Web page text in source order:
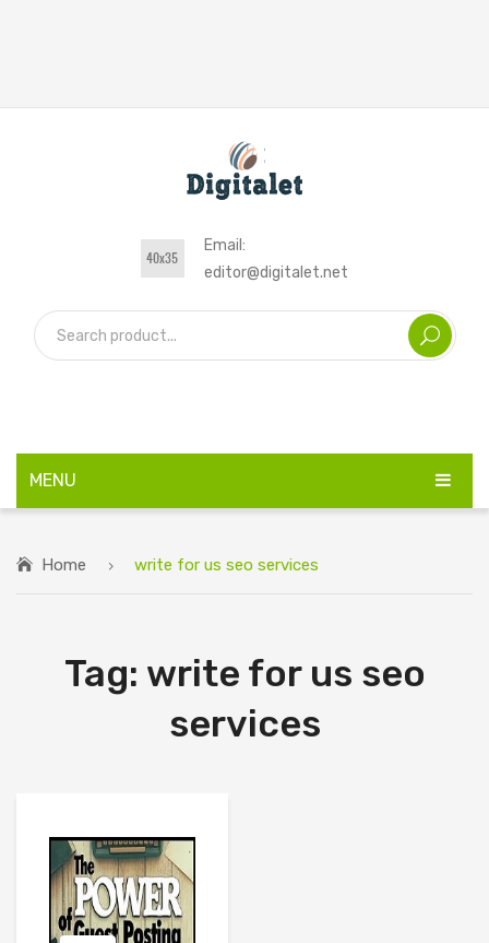
Email:
editor@digitalet.net
MENU
Home write for us seo services
Tag: write for us seo
services